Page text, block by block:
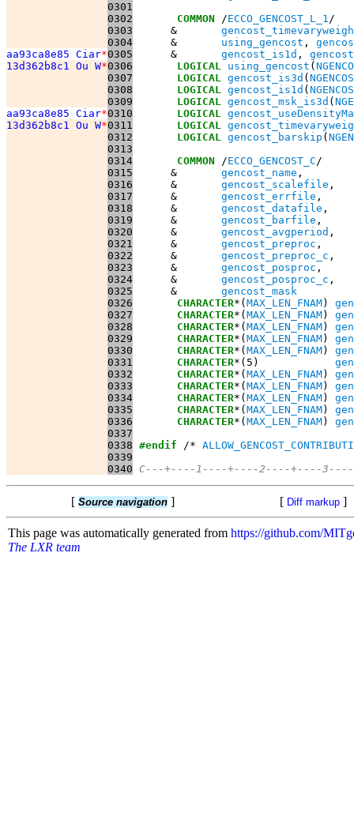
0301
0302
COMMON /ECCO_GENCOST_L_1
0303
      &
0304
      &
using_gencost ,
aa93ca8e85 Ciar*0305
      &
gencost_is1d ,
13d362b8c1 Ou W*0306 LOGICAL using_gencost (
0307
LOGICAL gencost_is3d (
0308
LOGICAL gencost_is1d (
0309
LOGICAL gencost_msk_is3d (
aa93ca8e85 Ciar*0310 LOGICAL
13d362b8c1 Ou W*0311 LOGICAL
0312
LOGICAL gencost_barskip (
0313
0314
COMMON /ECCO_GENCOST_C
0315
      &
gencost_name
0316
      &
gencost_scalefile
0317
      &
gencost_errfile
0318
      &
gencost_datafile
0319
      &
gencost_barfile
0320
      &
gencost_avgperiod
0321
      &
gencost_preproc
0322
      &
gencost_preproc_c
0323
      &
gencost_posproc
0324
      &
gencost_posproc_c
0325
      &
gencost_mask
0326
CHARACTER*( MAX_LEN_FNAM)
0327
CHARACTER*( MAX_LEN_FNAM)
0328
CHARACTER*( MAX_LEN_FNAM)
0329
CHARACTER*( MAX_LEN_FNAM)
0330
CHARACTER*( MAX_LEN_FNAM)
0331
CHARACTER*(5)
0332
CHARACTER*( MAX_LEN_FNAM)
0333
CHARACTER*( MAX_LEN_FNAM)
0334
CHARACTER*( MAX_LEN_FNAM)
0335
CHARACTER*( MAX_LEN_FNAM)
0336
CHARACTER*( MAX_LEN_FNAM)
0337
0338 #endif /*
0339
0340 C---+----1----+----2----+----
[ Source navigation] [ Diff markup]
This page was automatically generated from https://github.com/
The LXR team